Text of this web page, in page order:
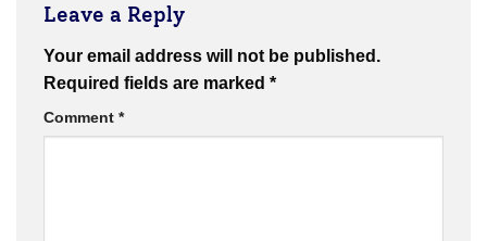
Leave a Reply
Your email address will not be published.
Required fields are marked *
Comment *